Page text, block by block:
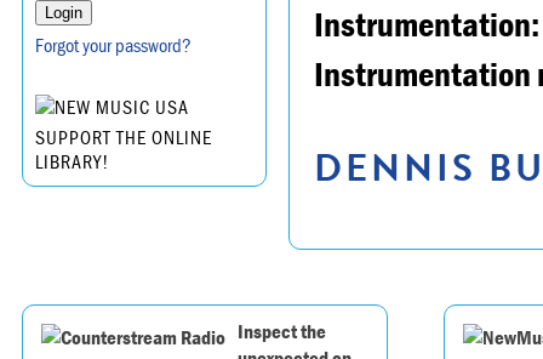
Forgot your password?
SUPPORT THE ONLINE
LIBRARY!
Instrumentation:
Instrumentation
DENNIS
Inspect the